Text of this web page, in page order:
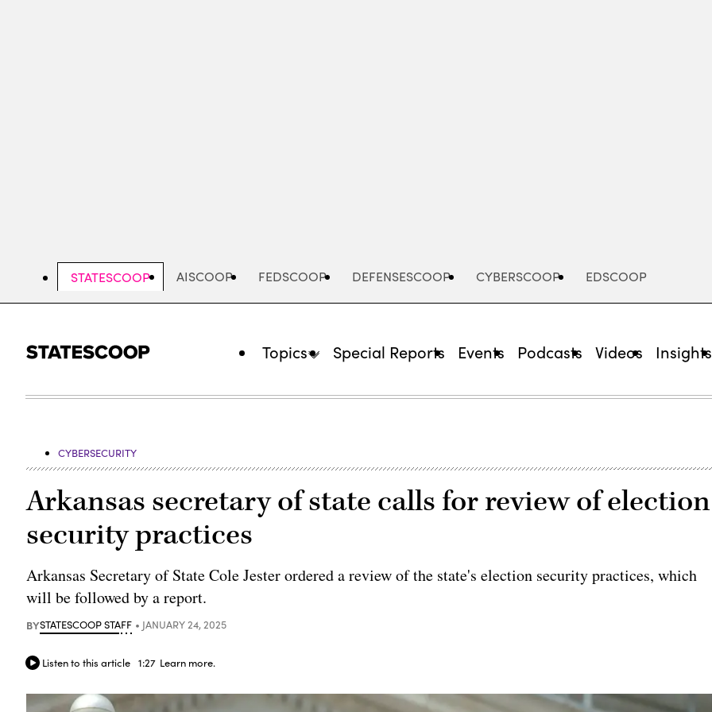
STATESCOOP AISCOOP FEDSCOOP DEFENSESCOOP CYBERSCOOP EDSCOOP
Topics Special Reports Events Podcasts Videos Insights
CYBERSECURITY
Arkansas secretary of state calls for review of election
security practices
Arkansas Secretary of State Cole Jester ordered a review of the state's election security practices, which
will be followed by a report.
BYSTATESCOOP STAFF JANUARY 24, 2025
Listen to this article 1:27 Learn more.